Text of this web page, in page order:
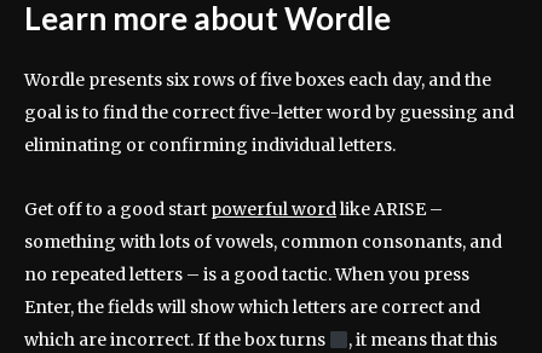
Learn more about Wordle
Wordle presents six rows of five boxes each day, and the
goal is to find the correct five-letter word by guessing and
eliminating or confirming individual letters.
Get off to a good start powerful wordlike ARISE –
something with lots of vowels, common consonants, and
no repeated letters – is a good tactic. When you press
Enter, the fields will show which letters are correct and
which are incorrect. If the box turns
, it means that this